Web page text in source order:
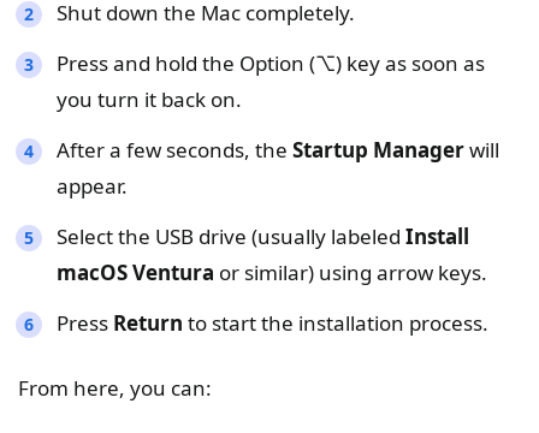
Shut down the Mac completely.
Press and hold the Option (⌥) key as soon as
you turn it back on.
After a few seconds, the Startup Managerwill
appear.
Select the USB drive (usually labeled Install
macOS Ventura or similar) using arrow keys.
Press Return to start the installation process.
From here, you can: